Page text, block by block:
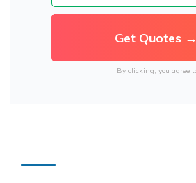
By clicking, you agree